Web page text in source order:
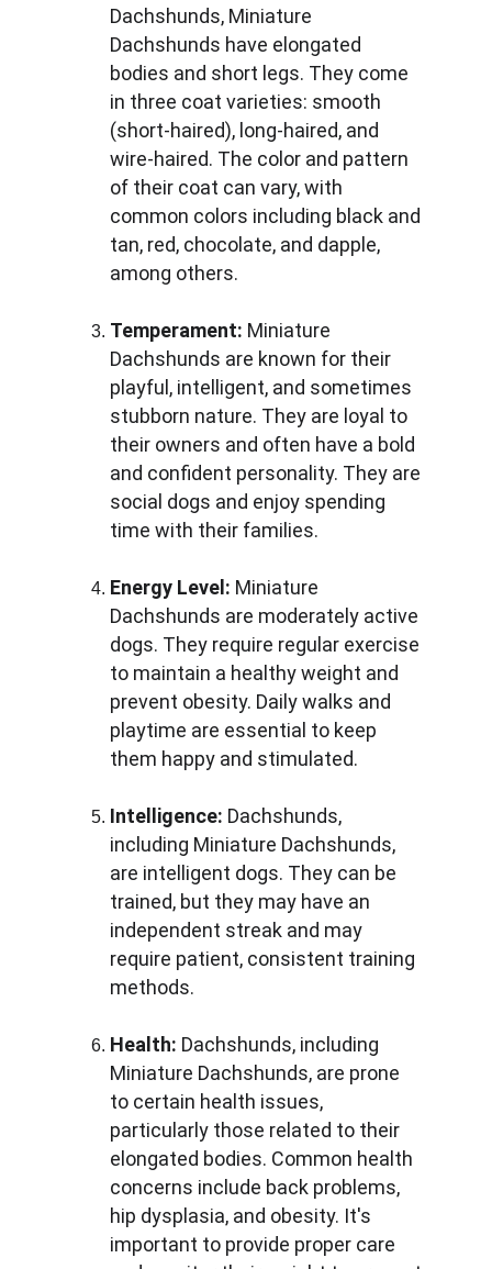
Dachshunds, Miniature
Dachshunds have elongated
bodies and short legs. They come
in three coat varieties: smooth
(short-haired), long-haired, and
wire-haired. The color and pattern
of their coat can vary, with
common colors including black and
tan, red, chocolate, and dapple,
among others.
Temperament: Miniature
Dachshunds are known for their
playful, intelligent, and sometimes
stubborn nature. They are loyal to
their owners and often have a bold
and confident personality. They are
social dogs and enjoy spending
time with their families.
Energy Level: Miniature
Dachshunds are moderately active
dogs. They require regular exercise
to maintain a healthy weight and
prevent obesity. Daily walks and
playtime are essential to keep
them happy and stimulated.
Intelligence: Dachshunds,
including Miniature Dachshunds,
are intelligent dogs. They can be
trained, but they may have an
independent streak and may
require patient, consistent training
methods.
Health: Dachshunds, including
Miniature Dachshunds, are prone
to certain health issues,
particularly those related to their
elongated bodies. Common health
concerns include back problems,
hip dysplasia, and obesity. It's
important to provide proper care